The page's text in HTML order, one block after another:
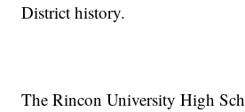
District history.
The Rincon University High